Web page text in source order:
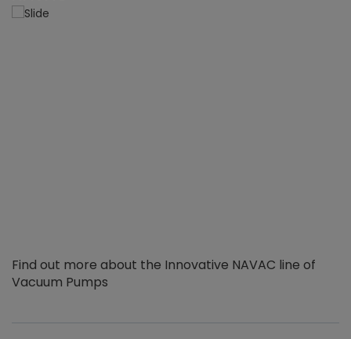
Find out more about the Innovative NAVAC line of
Vacuum Pumps